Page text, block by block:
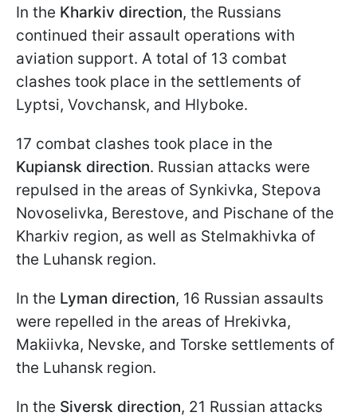
In the Kharkiv direction, the Russians
continued their assault operations with
aviation support. A total of 13 combat
clashes took place in the settlements of
Lyptsi, Vovchansk, and Hlyboke.
17 combat clashes took place in the
Kupiansk direction. Russian attacks were
repulsed in the areas of Synkivka, Stepova
Novoselivka, Berestove, and Pischane of the
Kharkiv region, as well as Stelmakhivka of
the Luhansk region.
In the Lyman direction, 16 Russian assaults
were repelled in the areas of Hrekivka,
Makiivka, Nevske, and Torske settlements of
the Luhansk region.
In the Siversk direction, 21 Russian attacks